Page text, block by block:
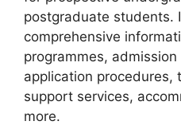
postgraduate students.
comprehensive
programmes,
application procedures,
support services,
more.